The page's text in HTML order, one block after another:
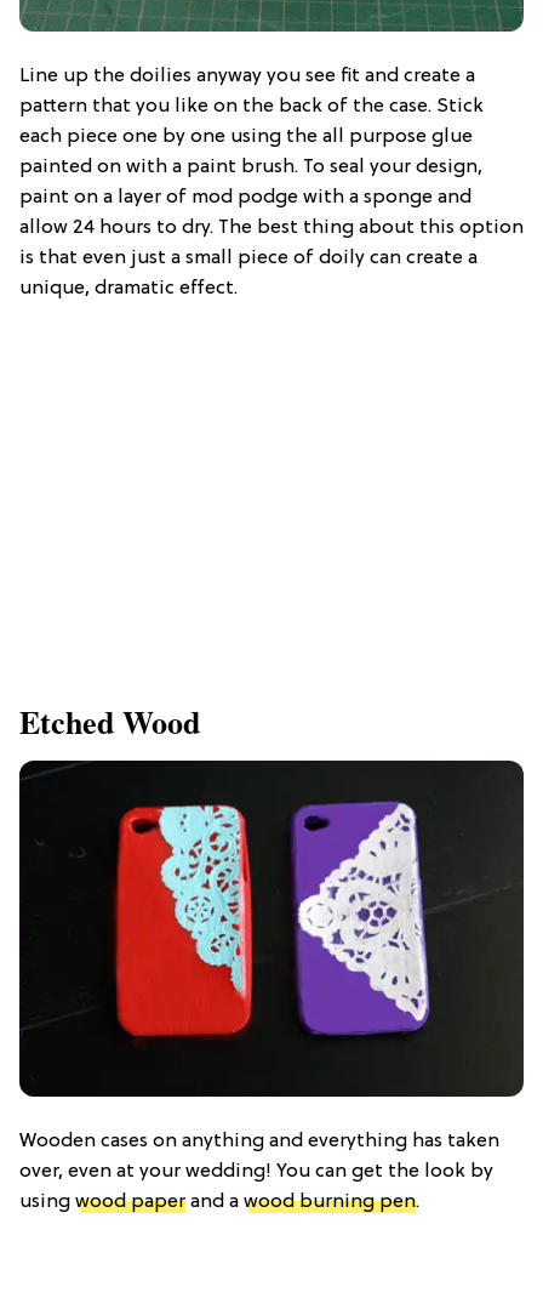
Line up the doilies anyway you see fit and create a
pattern that you like on the back of the case. Stick
each piece one by one using the all purpose glue
painted on with a paint brush. To seal your design,
paint on a layer of mod podge with a sponge and
allow 24 hours to dry. The best thing about this option
is that even just a small piece of doily can create a
unique, dramatic effect.
Etched Wood
Wooden cases on anything and everything has taken
over, even at your wedding! You can get the look by
using wood paper and a wood burning pen.